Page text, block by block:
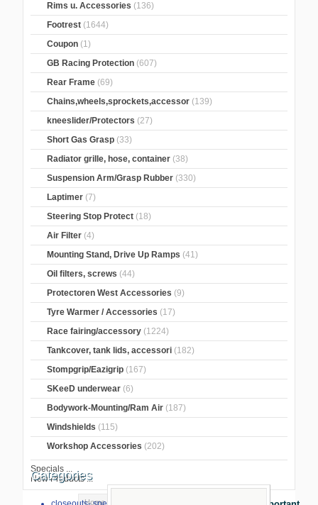
Rims u. Accessories (136)
Footrest (1644)
Coupon (1)
GB Racing Protection (607)
Rear Frame (69)
Chains,wheels,sprockets,accessor (139)
kneeslider/Protectors (27)
Short Gas Grasp (33)
Radiator grille, hose, container (38)
Suspension Arm/Grasp Rubber (330)
Laptimer (7)
Steering Stop Protect (18)
Air Filter (4)
Mounting Stand, Drive Up Ramps (41)
Oil filters, screws (44)
Protectoren West Accessories (9)
Tyre Warmer / Accessories (17)
Race fairing/accessory (1224)
Tankcover, tank lids, accessori (182)
Stompgrip/Eazigrip (167)
SKeeD underwear (6)
Bodywork-Mounting/Ram Air (187)
Windshields (115)
Workshop Accessories (202)
Specials ...
New Products ...
Categories
Home>